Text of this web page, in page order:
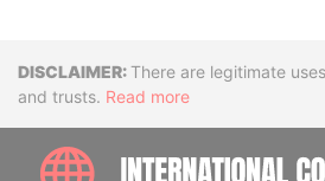
DisclaimerThere are legitimate
and trusts. Read more